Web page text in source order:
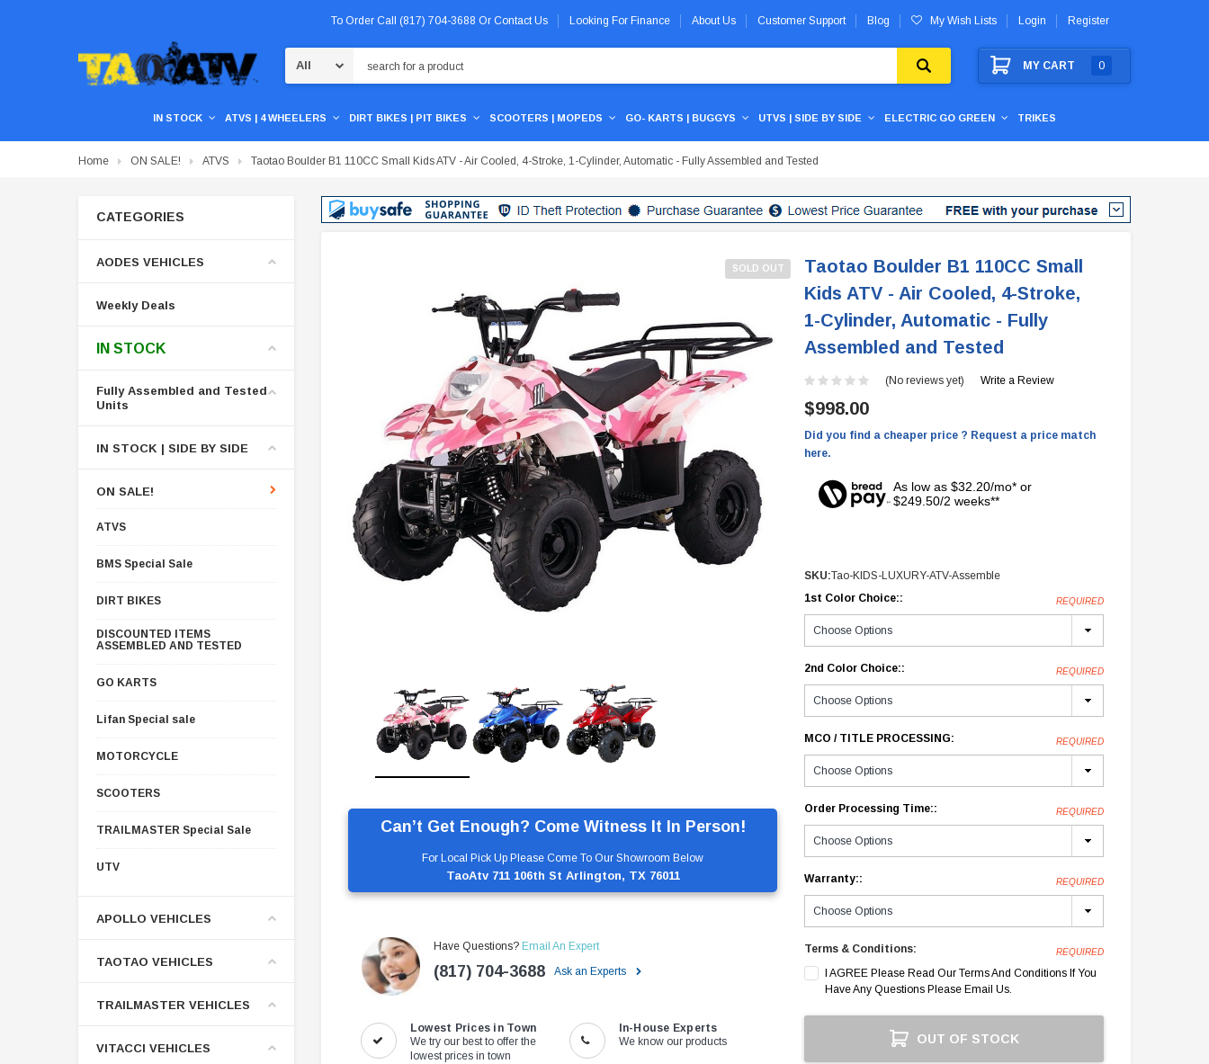
To Order Call (817) 704-3688 Or Contact Us Looking For Finance About Us Customer Support Blog My Wish Lists Login Register
MY CART 0
IN STOCK ATVS | 4 WHEELERS DIRT BIKES | PIT BIKES SCOOTERS | MOPEDS GO- KARTS | BUGGYS UTVS | SIDE BY SIDE ELECTRIC GO GREEN TRIKES
Home ON SALE! ATVS Taotao Boulder B1 110CC Small Kids ATV - Air Cooled, 4-Stroke, 1-Cylinder, Automatic - Fully Assembled and Tested
CATEGORIES
AODES VEHICLES
Weekly Deals
IN STOCK
Fully Assembled and Tested
Units
IN STOCK | SIDE BY SIDE
ON SALE!
ATVS
BMS Special Sale
DIRT BIKES
DISCOUNTED ITEMS
ASSEMBLED AND TESTED
GO KARTS
Lifan Special sale
MOTORCYCLE
SCOOTERS
TRAILMASTER Special Sale
UTV
APOLLO VEHICLES
TAOTAO VEHICLES
TRAILMASTER VEHICLES
VITACCI VEHICLES
SOLD OUT
Can’t Get Enough? Come Witness It In Person!
For Local Pick Up Please Come To Our Showroom Below
TaoAtv 711 106th St Arlington, TX 76011
Have Questions? Email An Expert
(817) 704-3688 Ask an Experts
Lowest Prices in Town
We try our best to offer the
lowest prices in town
In-House Experts
We know our products
Taotao Boulder B1 110CC Small
Kids ATV - Air Cooled, 4-Stroke,
1-Cylinder, Automatic - Fully
Assembled and Tested
(No reviews yet) Write a Review
$998.00
Did you find a cheaper price ? Request a price match
here.
As low as $32.20/mo* or
$249.50/2 weeks**
SKU:Tao-KIDS-LUXURY-ATV-Assemble
1st Color Choice::
REQUIRED
2nd Color Choice:: REQUIRED
MCO / TITLE PROCESSING: REQUIRED
Order Processing Time:: REQUIRED
Warranty:: REQUIRED
Terms & Conditions: REQUIRED
I AGREE Please Read Our Terms And Conditions If You
Have Any Questions Please Email Us.
OUT OF STOCK